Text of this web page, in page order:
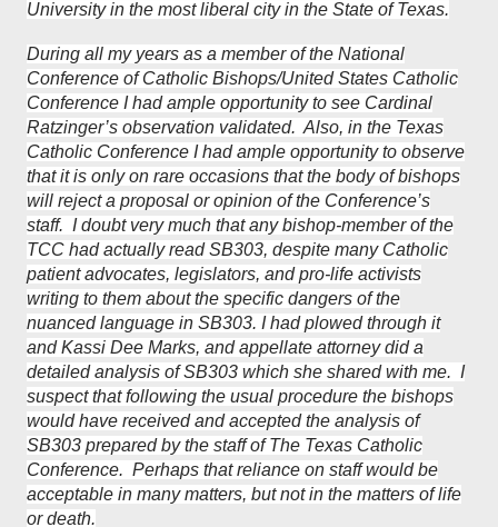
University in the most liberal city in the State of Texas.
During all my years as a member of the National
Conference of Catholic Bishops/United States Catholic
Conference I had ample opportunity to see Cardinal
Ratzinger’s observation validated. Also, in the Texas
Catholic Conference I had ample opportunity to observe
that it is only on rare occasions that the body of bishops
will reject a proposal or opinion of the Conference’s
staff. I doubt very much that any bishop-member of the
TCC had actually read SB303, despite many Catholic
patient advocates, legislators, and pro-life activists
writing to them about the specific dangers of the
nuanced language in SB303. I had plowed through it
and Kassi Dee Marks, and appellate attorney did a
detailed analysis of SB303 which she shared with me. I
suspect that following the usual procedure the bishops
would have received and accepted the analysis of
SB303 prepared by the staff of The Texas Catholic
Conference. Perhaps that reliance on staff would be
acceptable in many matters, but not in the matters of life
or death.